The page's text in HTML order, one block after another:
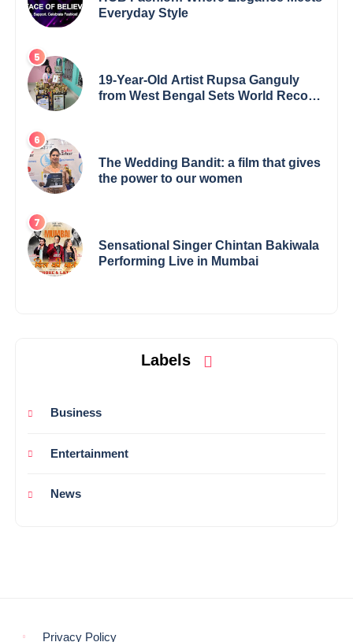
Everyday Style
19-Year-Old Artist Rupsa Ganguly
from West Bengal Sets World Record,
The Wedding Bandit: a film that gives
the power to our women
Sensational Singer Chintan Bakiwala
Performing Live in Mumbai
Labels
Business
Entertainment
News
Privacy Policy